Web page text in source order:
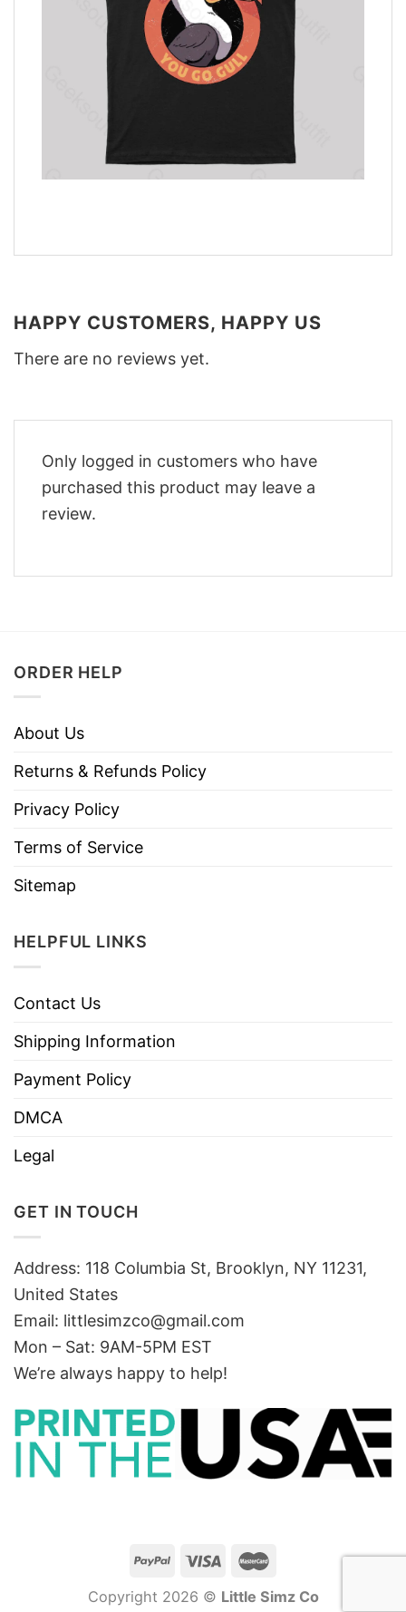
HAPPY CUSTOMERS, HAPPY US
There are no reviews yet.
Only logged in customers who have
purchased this product may leave a
review.
ORDER HELP
About Us
Returns & Refunds Policy
Privacy Policy
Terms of Service
Sitemap
HELPFUL LINKS
Contact Us
Shipping Information
Payment Policy
DMCA
Legal
GET IN TOUCH
Address: 118 Columbia St, Brooklyn, NY 11231,
United States
Email: littlesimzco@gmail.com
Mon – Sat: 9AM-5PM EST
We’re always happy to help!
Copyright 2026 © Little Simz Co